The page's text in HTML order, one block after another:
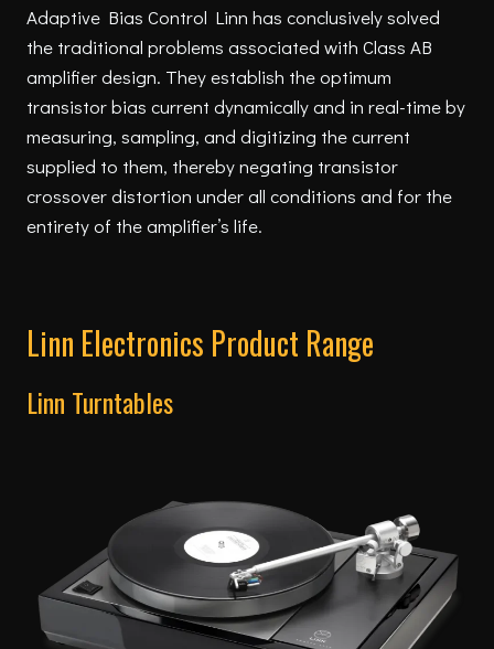
Adaptive Bias Control Linn has conclusively solved
the traditional problems associated with Class AB
amplifier design. They establish the optimum
transistor bias current dynamically and in real-time by
measuring, sampling, and digitizing the current
supplied to them, thereby negating transistor
crossover distortion under all conditions and for the
entirety of the amplifier’s life.
Linn Electronics Product Range
Linn Turntables